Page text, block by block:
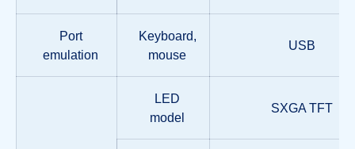
Port
emulation
Keyboard,
mouse
USB
LED
model
SXGA TFT